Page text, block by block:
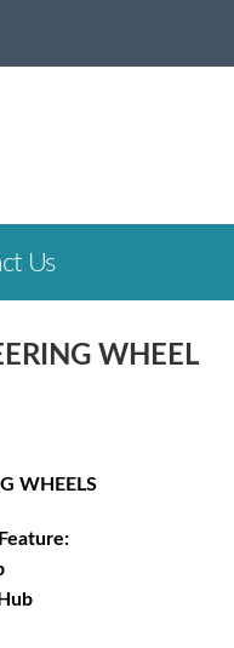
Us
WHEEL
WHEELS